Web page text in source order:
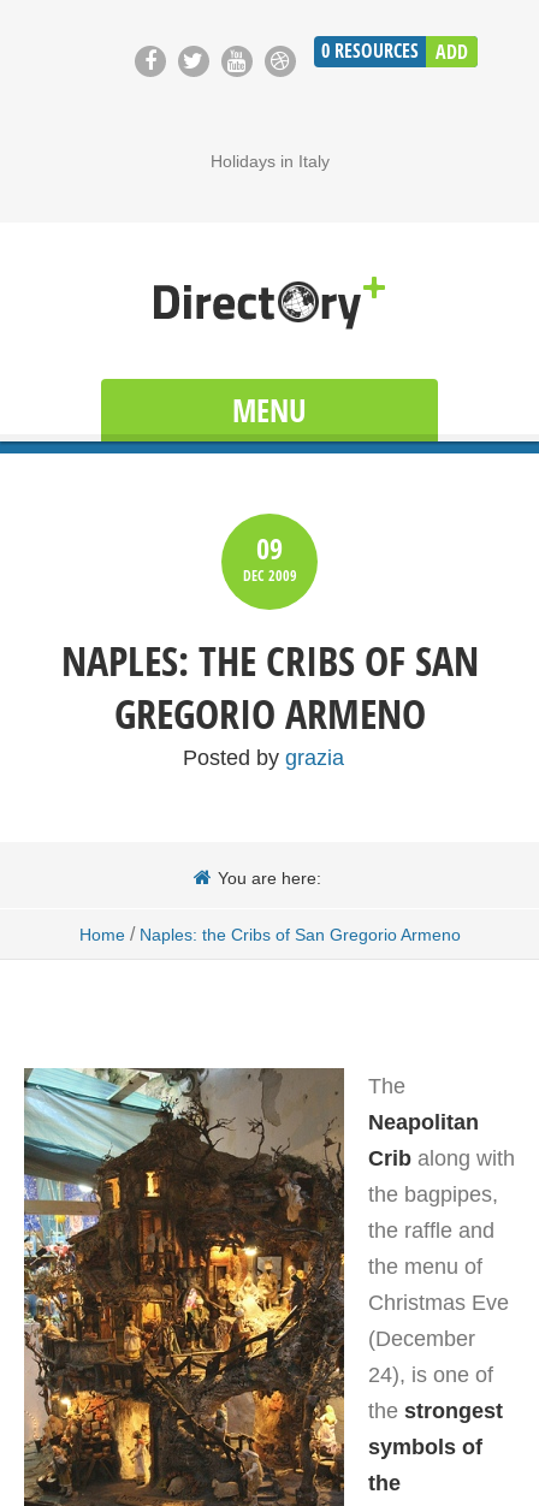
0 RESOURCES ADD
Holidays in Italy
MENU
09
DEC2009
NAPLES: THE CRIBS OF SAN
GREGORIO ARMENO
Posted by grazia
You are here:
Home / Naples: the Cribs of San Gregorio Armeno
The
Neapolitan
Crib along with
the bagpipes,
the raffle and
the menu of
Christmas Eve
(December
24), is one of
the strongest
symbols of
the